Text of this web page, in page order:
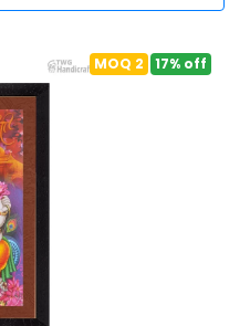
MOQ 2 17% off